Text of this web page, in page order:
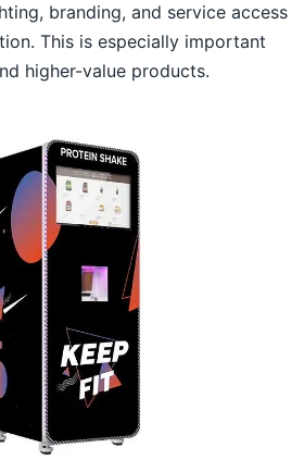
branding, and service access
This is especially important
higher-value products.